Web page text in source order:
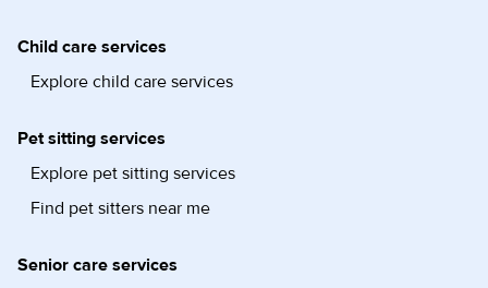
Child care services
Explore child care services
Pet sitting services
Explore pet sitting services
Find pet sitters near me
Senior care services